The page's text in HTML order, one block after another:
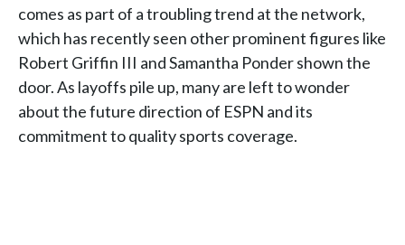
comes as part of a troubling trend at the network,
which has recently seen other prominent figures like
Robert Griffin III and Samantha Ponder shown the
door. As layoffs pile up, many are left to wonder
about the future direction of ESPN and its
commitment to quality sports coverage.